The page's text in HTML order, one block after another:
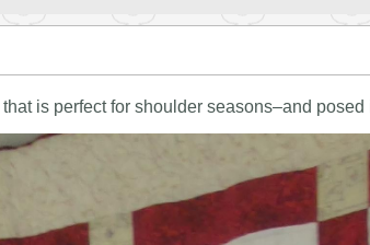
is perfect for shoulder seasons–and